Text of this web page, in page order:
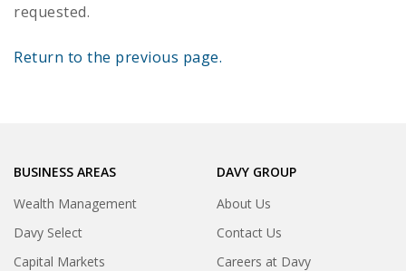
requested.
Return to the previous page.
BUSINESS AREAS
Wealth Management
Davy Select
Capital Markets
DAVY GROUP
About Us
Contact Us
Careers at Davy